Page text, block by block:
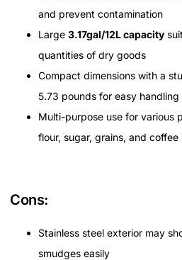
and prevent contamination
Large 3.17gal/12L capacity
quantities of dry goods
Compact dimensions with a
5.73 pounds for easy handling
Multi-purpose use for various
flour, sugar, grains, and coffee
Cons:
Stainless steel exterior may
smudges easily